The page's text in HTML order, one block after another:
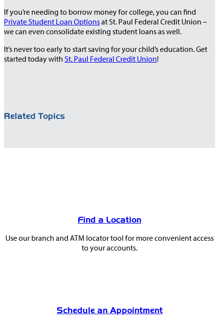
If you’re needing to borrow money for college, you can find
Private Student Loan Optionsat St. Paul Federal Credit Union –
we can even consolidate existing student loans as well.
It’s never too early to start saving for your child’s education. Get
started today with St. Paul Federal Credit Union!
Related Topics
Find a Location
Use our branch and ATM locator tool for more convenient access
to your accounts.
Schedule an Appointment